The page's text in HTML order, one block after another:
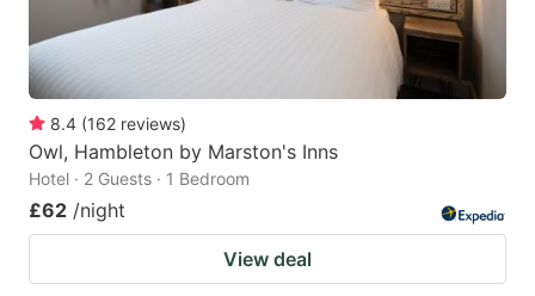
8.4 (162 reviews)
Owl, Hambleton by Marston's Inns
Hotel · 2 Guests · 1 Bedroom
£62 /night
View deal